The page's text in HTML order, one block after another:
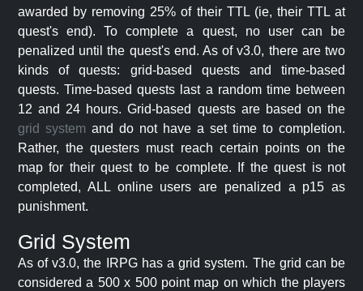
awarded by removing 25% of their TTL (ie, their TTL at
quest's end). To complete a quest, no user can be
penalized until the quest's end. As of v3.0, there are two
kinds of quests: grid-based quests and time-based
quests. Time-based quests last a random time between
12 and 24 hours. Grid-based quests are based on the
grid system and do not have a set time to completion.
Rather, the questers must reach certain points on the
map for their quest to be complete. If the quest is not
completed, ALL online users are penalized a p15 as
punishment.
Grid System
As of v3.0, the IRPG has a grid system. The grid can be
considered a 500 x 500 point map on which the players